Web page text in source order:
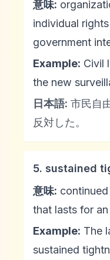
意味:
individual
government
Example: Civil
the new
日本語: 市民自
反対した。
5. sustained
意味:
that lasts for
Example: The
sustained